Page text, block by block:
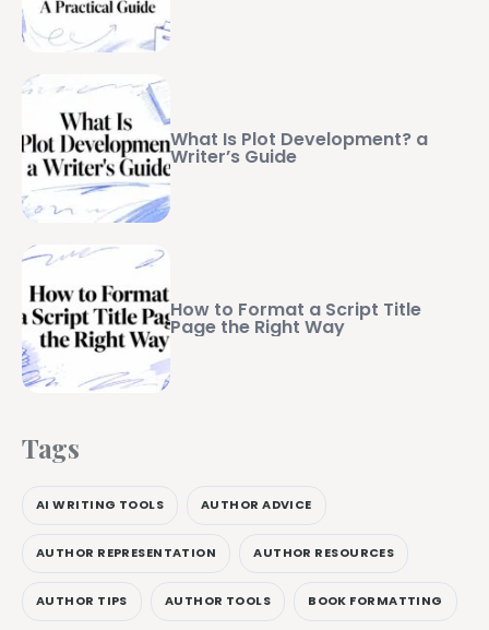
What Is Plot Development? a
Writer’s Guide
How to Format a Script Title
Page the Right Way
Tags
AI WRITING TOOLS AUTHOR ADVICE
AUTHOR REPRESENTATION AUTHOR RESOURCES
AUTHOR TIPS AUTHOR TOOLS BOOK FORMATTING